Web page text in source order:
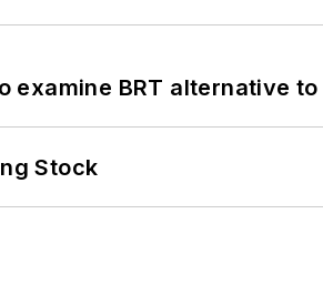
examine BRT alternative
Stock